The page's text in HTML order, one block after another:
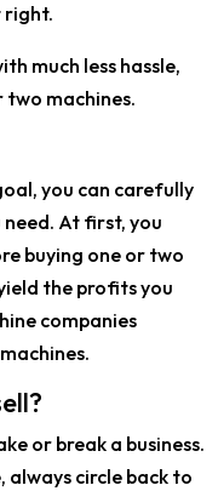
right.
much less hassle,
two machines.
you can carefully
need. At first, you
buying one or two
the profits you
companies
or break a business.
always circle back to